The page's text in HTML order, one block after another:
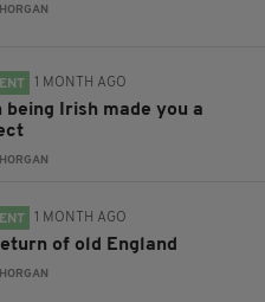
1 MONTH AGO
being Irish made you a
1 MONTH AGO
of old England